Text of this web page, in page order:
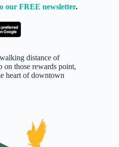
our FREE newsletter.
distance of
on those rewards point,
heart of downtown